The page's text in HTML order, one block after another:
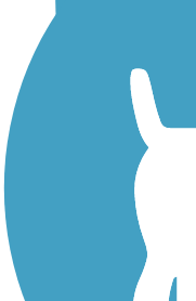
Walking Trails